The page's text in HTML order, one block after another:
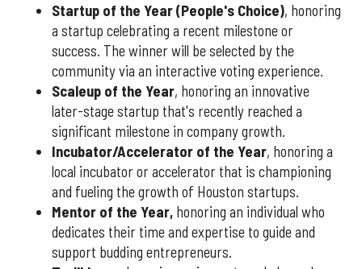
Startup of the Year (People's Choice), honoring
a startup celebrating a recent milestone or
success. The winner will be selected by the
community via an interactive voting experience.
Scaleup of the Year, honoring an innovative
later-stage startup that's recently reached a
significant milestone in company growth.
Incubator/Accelerator of the Year, honoring a
local incubator or accelerator that is championing
and fueling the growth of Houston startups.
Mentor of the Year, honoring an individual who
dedicates their time and expertise to guide and
support budding entrepreneurs.